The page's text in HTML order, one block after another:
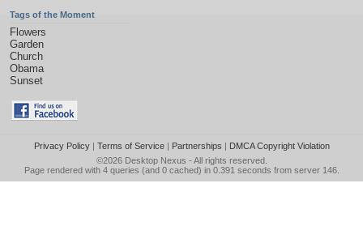
Tags of the Moment
Flowers
Garden
Church
Obama
Sunset
Privacy Policy| Terms of Service| Partnerships | DMCA Copyright Violation
©2026 Desktop Nexus - All rights reserved.
Page rendered with 4 queries (and 0 cached) in 0.391 seconds from server 146.